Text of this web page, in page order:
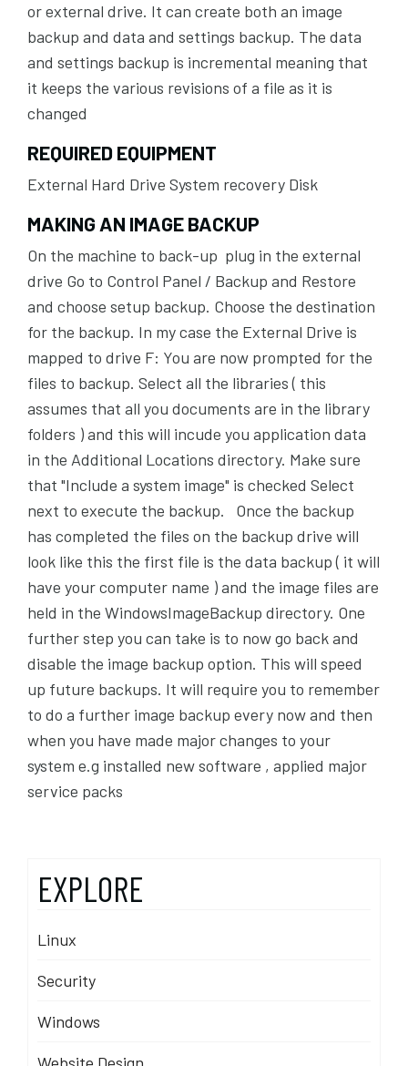
or external drive. It can create both an image
backup and data and settings backup. The data
and settings backup is incremental meaning that
it keeps the various revisions of a file as it is
changed
REQUIRED EQUIPMENT
External Hard Drive System recovery Disk
MAKING AN IMAGE BACKUP
On the machine to back-up plug in the external
drive Go to Control Panel / Backup and Restore
and choose setup backup. Choose the destination
for the backup. In my case the External Drive is
mapped to drive F: You are now prompted for the
files to backup. Select all the libraries ( this
assumes that all you documents are in the library
folders ) and this will incude you application data
in the Additional Locations directory. Make sure
that "Include a system image" is checked Select
next to execute the backup. Once the backup
has completed the files on the backup drive will
look like this the first file is the data backup ( it will
have your computer name ) and the image files are
held in the WindowsImageBackup directory. One
further step you can take is to now go back and
disable the image backup option. This will speed
up future backups. It will require you to remember
to do a further image backup every now and then
when you have made major changes to your
system e.g installed new software , applied major
service packs
EXPLORE
Linux
Security
Windows